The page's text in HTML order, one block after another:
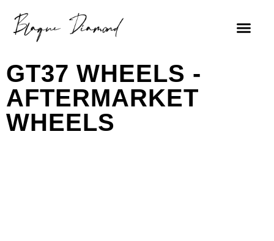
GT37 WHEELS -
AFTERMARKET
WHEELS